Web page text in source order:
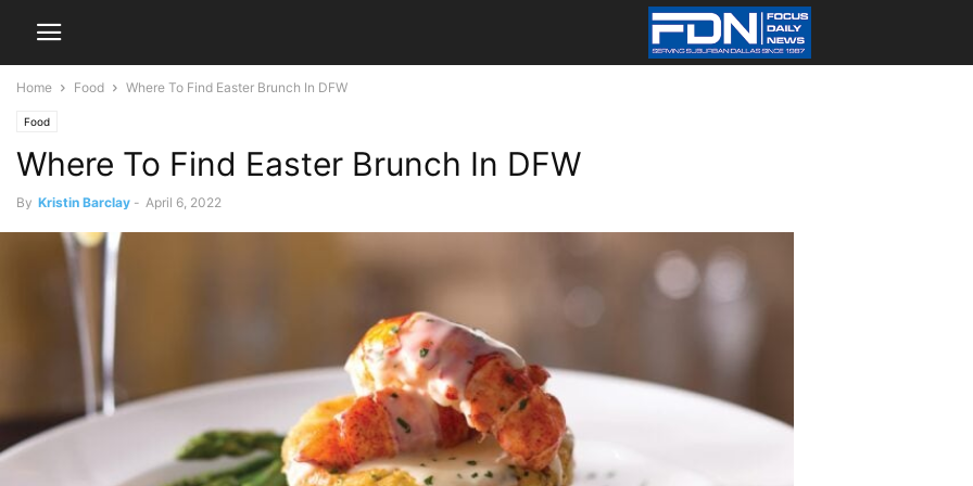
Home Food Where To Find Easter Brunch In DFW
Food
Where To Find Easter Brunch In DFW
By Kristin Barclay - April 6, 2022